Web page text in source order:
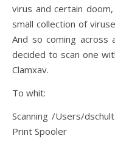
virus and certain
small collection of
And so coming across
decided to scan one
Clamxav.
To whit:
Scanning /Users/
Print Spooler